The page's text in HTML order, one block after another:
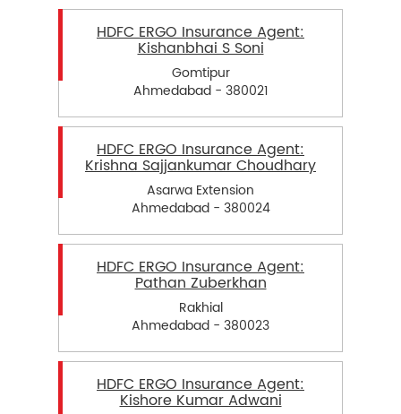
HDFC ERGO Insurance Agent:
Kishanbhai S Soni
Gomtipur
Ahmedabad - 380021
HDFC ERGO Insurance Agent:
Krishna Sajjankumar Choudhary
Asarwa Extension
Ahmedabad - 380024
HDFC ERGO Insurance Agent:
Pathan Zuberkhan
Rakhial
Ahmedabad - 380023
HDFC ERGO Insurance Agent:
Kishore Kumar Adwani